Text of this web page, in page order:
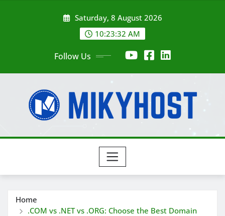
Saturday, 8 August 2026
10:23:34 AM
Follow Us
Home
.COM vs .NET vs .ORG: Choose the Best Domain